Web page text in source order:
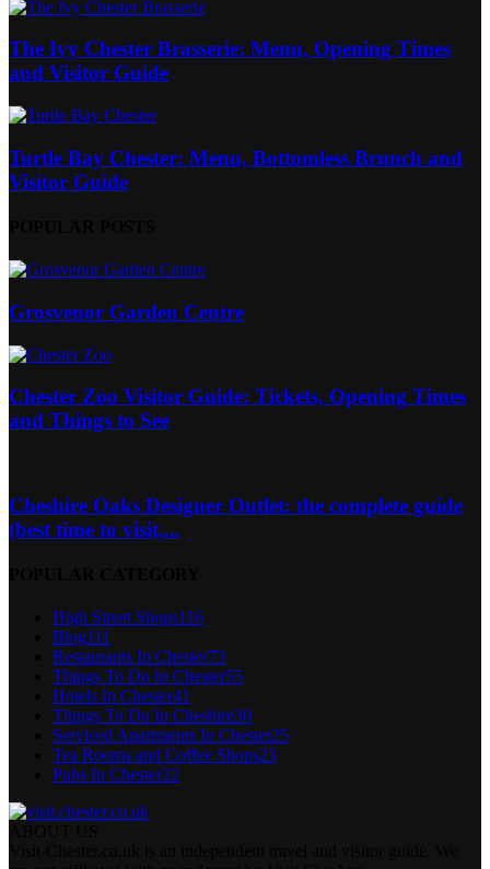
The Ivy Chester Brasserie: Menu, Opening Times
and Visitor Guide
Turtle Bay Chester: Menu, Bottomless Brunch and
Visitor Guide
Grosvenor Garden Centre
Chester Zoo Visitor Guide: Tickets, Opening Times
and Things to See
Cheshire Oaks Designer Outlet: the complete guide
(best time to visit,...
High Street Shops116
Blog111
Restaurants In Chester73
Things To Do In Chester55
Hotels In Chester41
Things To Do In Cheshire30
Serviced Apartments In Chester25
Tea Rooms and Coffee Shops23
Pubs In Chester22